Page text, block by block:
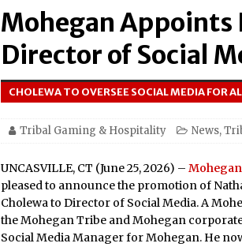
Halbritter, Named to City &
Los Huracanes Del Norte
Amphitheater at Casino Del
Seneca Niagara Resort &
21–22
Oneida Indian Nation and
Honor Oneida Heroine
Mohegan Appoints
Director of Social
CHOLEWA TO OVERSEE SOCIAL MEDIA FOR
Tribal Gaming & Hospitality News,
UNCASVILLE, CT (June 25, 2026) – Mohegan
pleased to announce the promotion of
Cholewa to Director of Social Media. A
the Mohegan Tribe and Mohegan
Social Media Manager for Mohegan. He